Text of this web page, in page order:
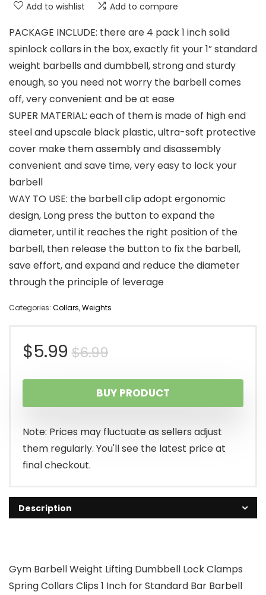
Add to wishlist Add to compare
PACKAGE INCLUDE: there are 4 pack 1 inch solid
spinlock collars in the box, exactly fit your 1” standard
weight barbells and dumbbell, strong and sturdy
enough, so you need not worry the barbell comes
off, very convenient and be at ease
SUPER MATERIAL: each of them is made of high end
steel and upscale black plastic, ultra-soft protective
cover make them assembly and disassembly
convenient and save time, very easy to lock your
barbell
WAY TO USE: the barbell clip adopt ergonomic
design, Long press the button to expand the
diameter, until it reaches the right position of the
barbell, then release the button to fix the barbell,
save effort, and expand and reduce the diameter
through the principle of leverage
Categories: Collars,Weights
$6.99Original
price
was:
$6.99.
$5.99
Current
price
is:
$5.99.
BUY PRODUCT
Note: Prices may fluctuate as sellers adjust
them regularly. You'll see the latest price at
final checkout.
Description
Gym Barbell Weight Lifting Dumbbell Lock Clamps
Spring Collars Clips 1 Inch for Standard Bar Barbell